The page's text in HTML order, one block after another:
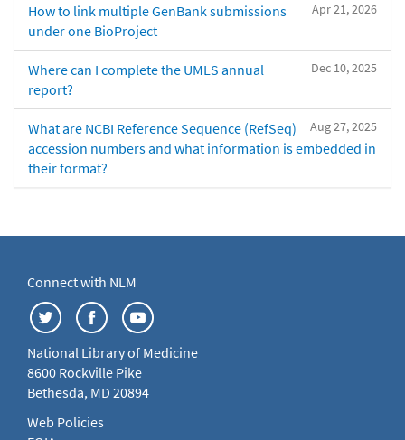
Apr 21, 2026
How to link multiple GenBank submissions
under one BioProject
Dec 10, 2025
Where can I complete the UMLS annual
report?
Aug 27, 2025
What are NCBI Reference Sequence (RefSeq)
accession numbers and what information is embedded in
their format?
Connect with NLM
National Library of Medicine
8600 Rockville Pike
Bethesda, MD 20894
Web Policies